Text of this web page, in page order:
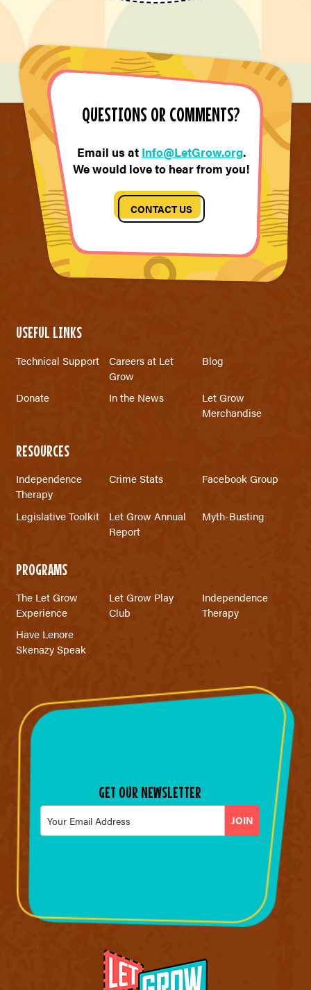
QUESTIONS OR COMMENTS?
Email us at Info@LetGrow.org.
We would love to hear from you!
CONTACT US
USEFUL LINKS
Technical Support
Careers at Let
Grow
Blog
Donate In the News
Let Grow
Merchandise
RESOURCES
Independence
Therapy
Crime Stats Facebook Group
Legislative Toolkit
Let Grow Annual
Report
Myth-Busting
PROGRAMS
The Let Grow
Experience
Let Grow Play
Club
Independence
Therapy
Have Lenore
Skenazy Speak
GET OUR NEWSLETTER
Email